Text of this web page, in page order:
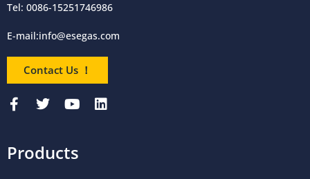
Tel: 0086-15251746986
E-mail:info@esegas.com
Contact Us ！
Products